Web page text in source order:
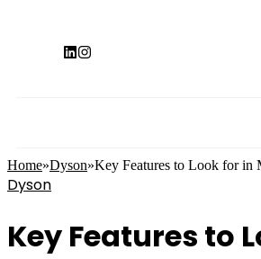
Home»Dyson»Key Features to Look for in
Dyson
Key Features to